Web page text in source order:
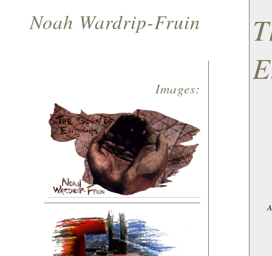
Noah Wardrip-Fruin
Images: